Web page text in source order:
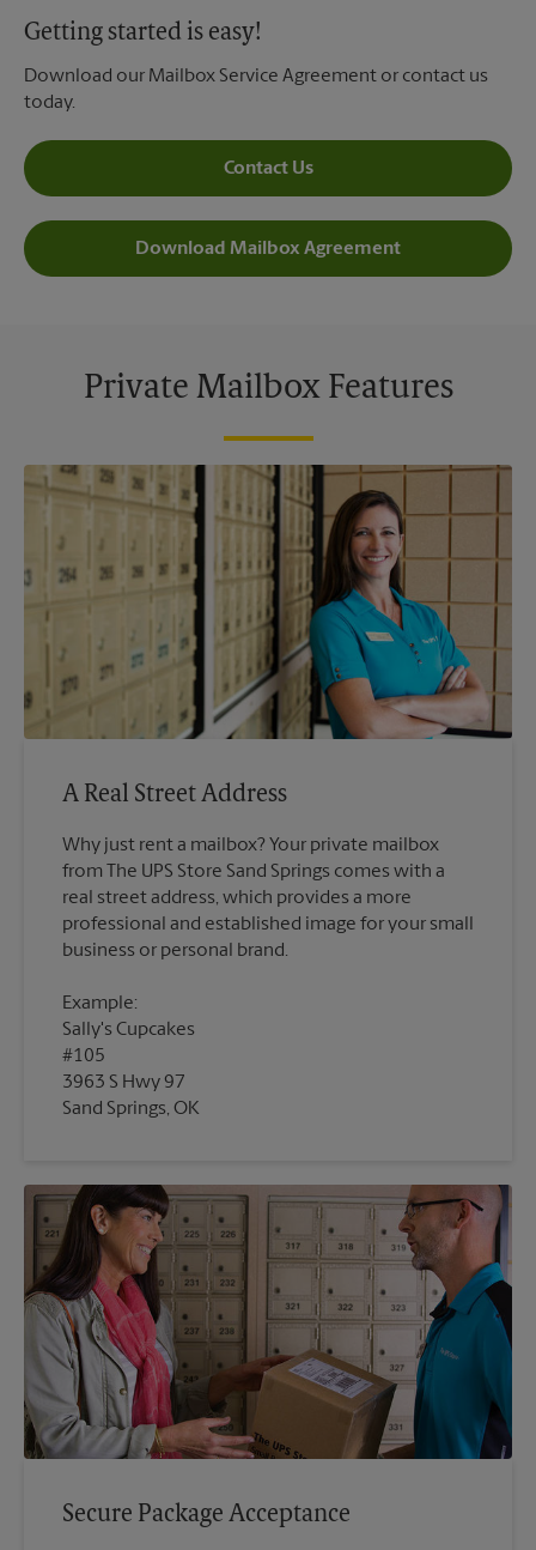
Getting started is easy!
Download our Mailbox Service Agreement or contact us
today.
Contact Us
Download Mailbox Agreement
Private Mailbox Features
A Real Street Address
Why just rent a mailbox? Your private mailbox
from The UPS Store Sand Springs comes with a
real street address, which provides a more
professional and established image for your small
Example:
Sally's Cupcakes
#105
3963 S Hwy 97
Sand Springs, OK
Secure Package Acceptance